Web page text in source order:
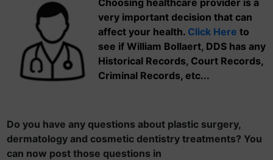
Choosing healthcare provider is a
very important decision that can
affect your health. Click Here to
see if William Bollaert, DDS has any
Historical Records, Court Records,
Criminal Records, etc...
Do you have any questions about plastic surgery,
dermatology and cosmetic dentistry treatments? You
can now post those questions in